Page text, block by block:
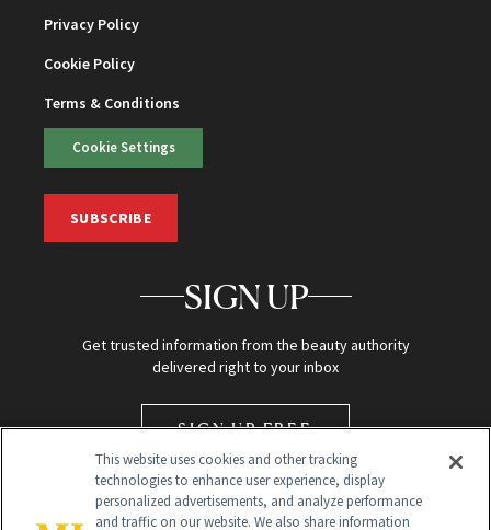
Privacy Policy
Cookie Policy
Terms & Conditions
Cookie Settings
SUBSCRIBE
SIGN UP
Get trusted information from the beauty authority
delivered right to your inbox
SIGN UP FREE
This website uses cookies and other tracking
technologies to enhance user experience, display
personalized advertisements, and analyze performance
and traffic on our website. We also share information